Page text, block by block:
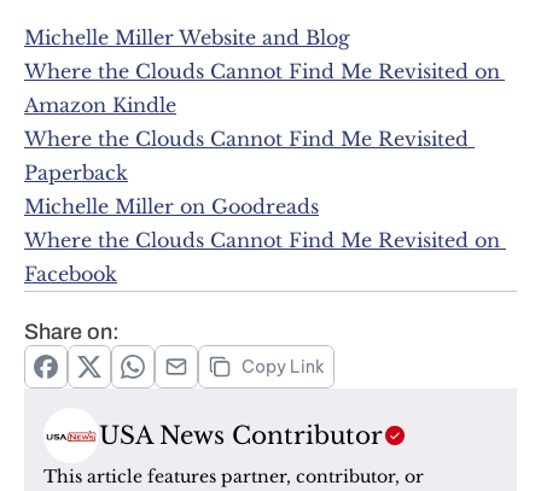
Michelle Miller Website and Blog
Where the Clouds Cannot Find Me Revisited on
Amazon Kindle
Where the Clouds Cannot Find Me Revisited
Paperback
Michelle Miller on Goodreads
Where the Clouds Cannot Find Me Revisited on
Facebook
Share on:
Copy Link
USA News Contributor
This article features partner, contributor, or